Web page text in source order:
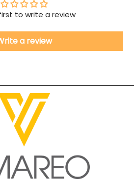
to write a review
a review